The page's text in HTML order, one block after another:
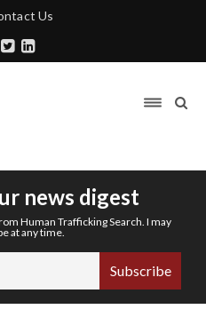
Us
news digest
Human Trafficking Search. I may
at any time.